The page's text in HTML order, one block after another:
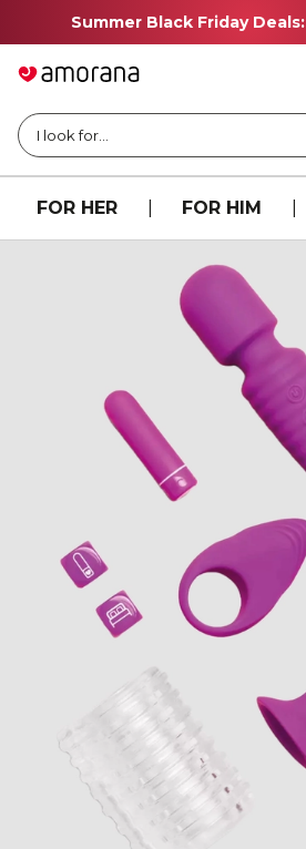
Summer Black Friday Deals:
I look for...
FOR HER FOR HIM